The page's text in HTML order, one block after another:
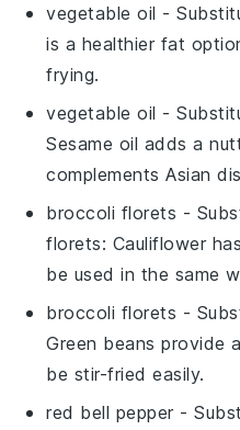
vegetable oil -
is a healthier fat
frying.
vegetable oil -
Sesame oil adds a
complements Asian
broccoli florets -
florets: Cauliflower
be used in the same
broccoli florets -
Green beans provide
be stir-fried easily.
red bell pepper -